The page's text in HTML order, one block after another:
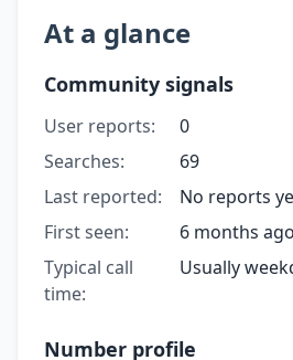
At a glance
Community signals
User reports:
0
Searches:
69
Last reported:
No reports
First seen:
6 months ago
Typical call
time:
Usually
Number profile